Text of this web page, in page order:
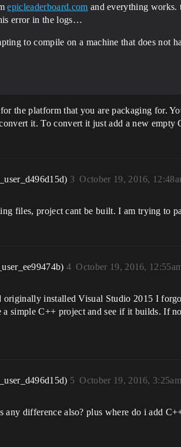
epicleaderboard.com and everything works.
error in the logs…
to compile on a machine that does not
the platform that you are packaging for.
it. To convert it just add a new empty
October 19, 2016,
3
files, project cant be built. I am trying to
October 19, 2016,
4
installed Visual Studio 2015 I
simple C++ project and see if it builds. If
October 19, 2016, 3:25am
5
difference also? plus where do i add